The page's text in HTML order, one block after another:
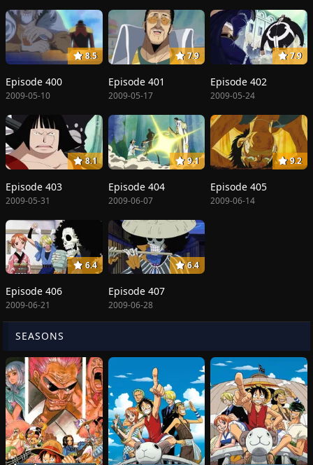
8.5
Episode 400
2009-05-10
7.9
Episode 401
2009-05-17
7.9
Episode 402
2009-05-24
8.1
Episode 403
2009-05-31
9.1
Episode 404
2009-06-07
9.2
Episode 405
2009-06-14
6.4
Episode 406
2009-06-21
6.4
Episode 407
2009-06-28
SEASONS